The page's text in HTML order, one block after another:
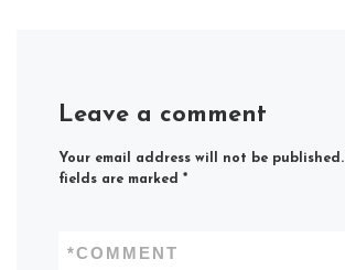
Leave a comment
Your email address will not be published.
fields are marked *
COMMENT
*